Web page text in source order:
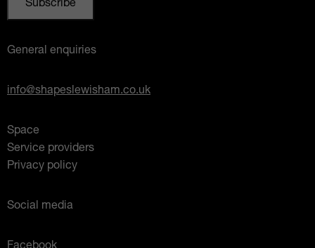
General enquiries
info@shapeslewisham.co.uk
Space
Service providers
Privacy policy
Social media